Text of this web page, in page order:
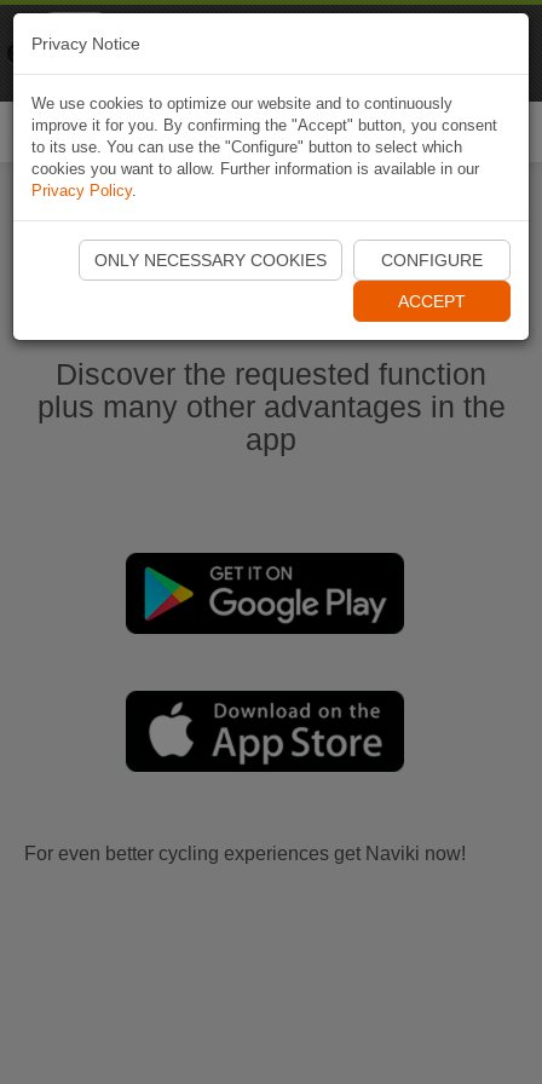
Start Naviki App
Discover the requested function
plus many other advantages in the
app
For even better cycling experiences get Naviki now!
Privacy Notice
We use cookies to optimize our website and to continuously
improve it for you. By confirming the "Accept" button, you consent
to its use. You can use the "Configure" button to select which
cookies you want to allow. Further information is available in our
Privacy Policy.
ONLY NECESSARY COOKIES CONFIGURE
ACCEPT
Naviki